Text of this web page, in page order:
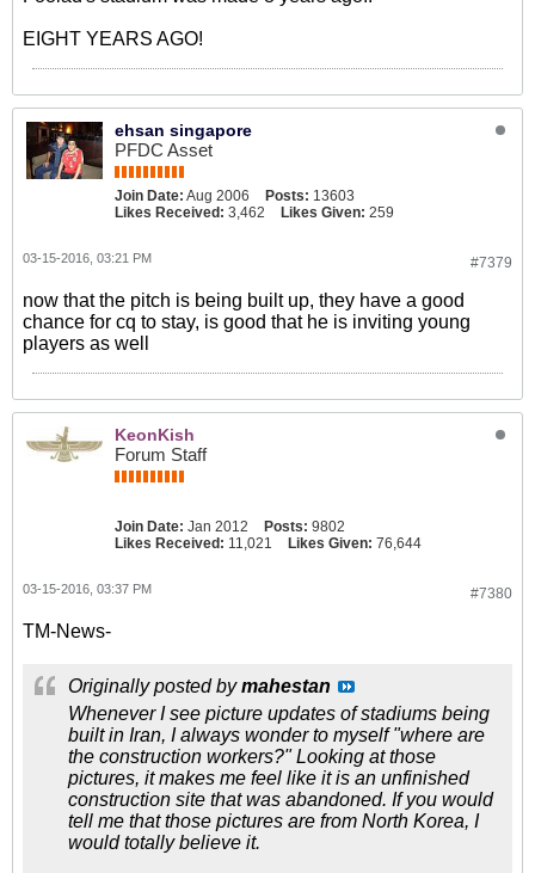
EIGHT YEARS AGO!
ehsan singapore
PFDC Asset
Join Date: Aug 2006 Posts: 13603
Likes Received: 3,462 Likes Given: 259
#7379
03-15-2016, 03:21 PM
now that the pitch is being built up, they have a good
chance for cq to stay, is good that he is inviting young
players as well
KeonKish
Forum Staff
Join Date: Jan 2012 Posts: 9802
Likes Received: 11,021 Likes Given: 76,644
#7380
03-15-2016, 03:37 PM
TM-News-
Originally posted bymahestan
Whenever I see picture updates of stadiums being
built in Iran, I always wonder to myself "where are
the construction workers?" Looking at those
pictures, it makes me feel like it is an unfinished
construction site that was abandoned. If you would
tell me that those pictures are from North Korea, I
would totally believe it.